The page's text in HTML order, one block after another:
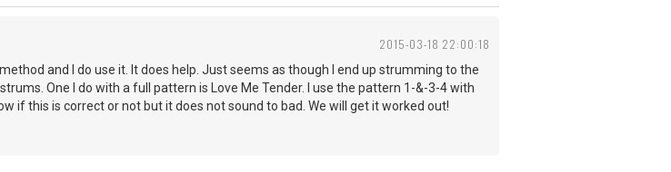
2015-03-18 22:00:18
and I do use it. It does help. Just seems as though I end up strumming to the
One I do with a full pattern is Love Me Tender. I use the pattern 1-&-3-4 with
if this is correct or not but it does not sound to bad. We will get it worked out!